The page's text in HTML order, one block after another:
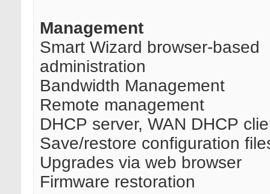
Management
Smart Wizard browser-based
administration
Bandwidth Management
Remote management
DHCP server, WAN DHCP
Save/restore configuration
Upgrades via web browser
Firmware restoration